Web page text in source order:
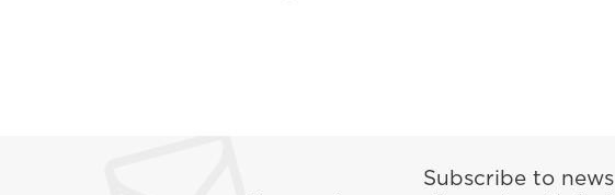
Subscribe to news